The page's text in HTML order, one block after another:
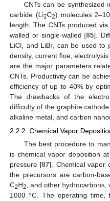
CNTs can be synthesized
carbide (Li2C2) molecules
length. The CNTs produced
walled or single-walled [85].
LiCl, and LiBr, can be used to
density, current floe,
are the major parameters
CNTs. Productivity can be
efficiency of up to 40% by
The drawbacks of the
difficulty of the graphite
alkaline metal, and carbon
2.2.2. Chemical Vapor
The best procedure to
is chemical vapor deposition
pressure [87]. Chemical vapor
the precursors are carbon-
C2H2, and other
1000 °C. The operating time,